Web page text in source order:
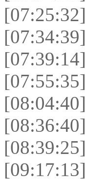
[07:25:32]
[07:34:39]
[07:39:14]
[07:55:35]
[08:04:40]
[08:36:40]
[08:39:25]
[09:17:13]